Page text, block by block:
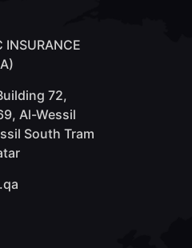
INSURANCE
72,
Al-Wessil
South Tram